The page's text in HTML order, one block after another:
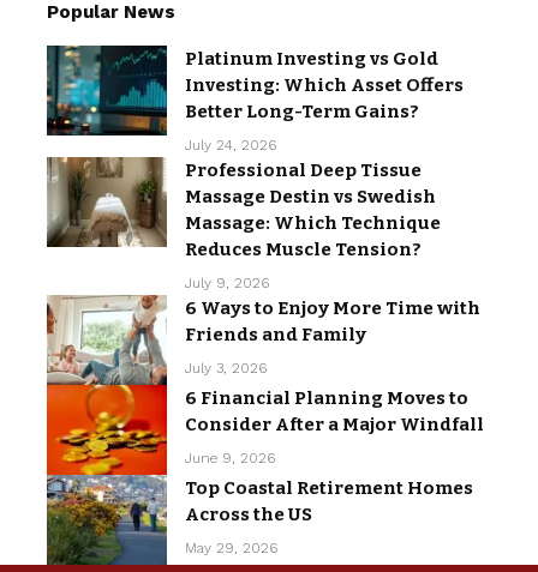
Popular News
Platinum Investing vs Gold
Investing: Which Asset Offers
Better Long-Term Gains?
July 24, 2026
Professional Deep Tissue
Massage Destin vs Swedish
Massage: Which Technique
Reduces Muscle Tension?
July 9, 2026
6 Ways to Enjoy More Time with
Friends and Family
July 3, 2026
6 Financial Planning Moves to
Consider After a Major Windfall
June 9, 2026
Top Coastal Retirement Homes
Across the US
May 29, 2026